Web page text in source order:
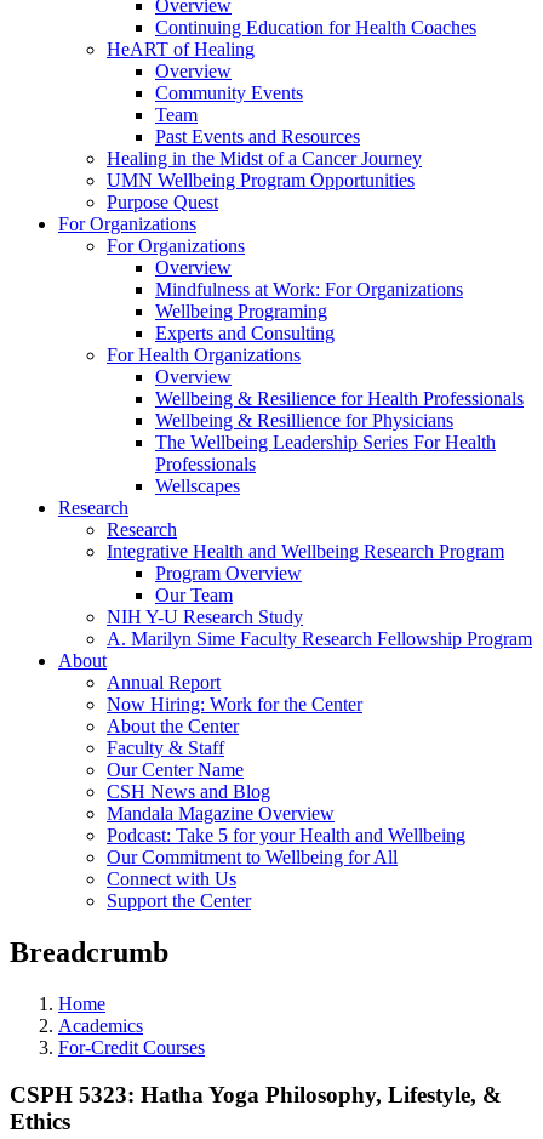
Overview
Continuing Education for Health Coaches
HeART of Healing
Overview
Community Events
Team
Past Events and Resources
Healing in the Midst of a Cancer Journey
UMN Wellbeing Program Opportunities
Purpose Quest
For Organizations
For Organizations
Overview
Mindfulness at Work: For Organizations
Wellbeing Programing
Experts and Consulting
For Health Organizations
Overview
Wellbeing & Resilience for Health Professionals
Wellbeing & Resillience for Physicians
The Wellbeing Leadership Series For Health
Professionals
Wellscapes
Research
Research
Integrative Health and Wellbeing Research Program
Program Overview
Our Team
NIH Y-U Research Study
A. Marilyn Sime Faculty Research Fellowship Program
About
Annual Report
Now Hiring: Work for the Center
About the Center
Faculty & Staff
Our Center Name
CSH News and Blog
Mandala Magazine Overview
Podcast: Take 5 for your Health and Wellbeing
Our Commitment to Wellbeing for All
Connect with Us
Support the Center
Breadcrumb
Home
Academics
For-Credit Courses
CSPH 5323: Hatha Yoga Philosophy, Lifestyle, &
Ethics